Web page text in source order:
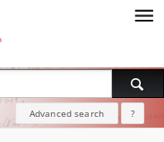
Advanced search ?